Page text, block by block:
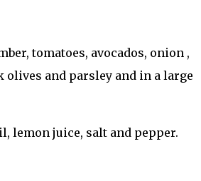
tomatoes, avocados, onion ,
olives and parsley and in a large
lemon juice, salt and pepper.